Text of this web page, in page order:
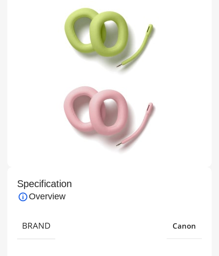
Specification
Overview
BRAND Canon